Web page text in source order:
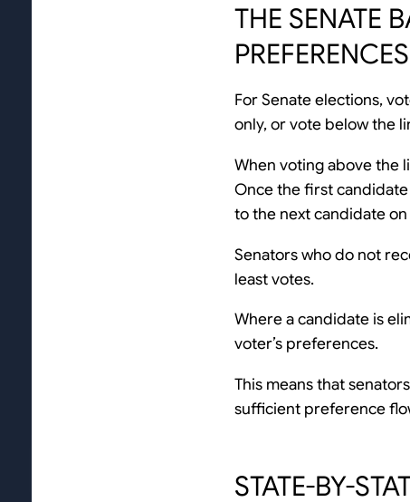
THE SENATE
PREFERENCES
For Senate elections,
only, or vote below the
When voting above the
Once the first
to the next candidate
Senators who do not
least votes.
Where a candidate is
voter’s preferences.
This means that
sufficient preference
STATE-BY-